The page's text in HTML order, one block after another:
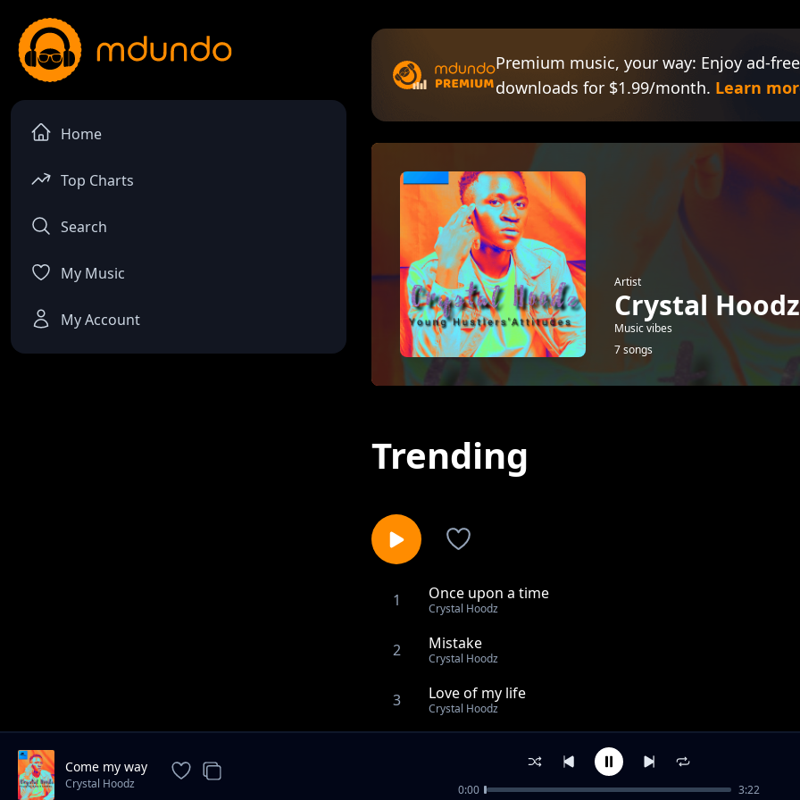
Home
Top Charts
Search
My Music
My Account
Premium music, your way: Enjoy ad-
downloads for $1.99/month. Learn
Artist
Crystal Hoodz
Music vibes
7 songs
Trending
1 Once upon a time
Crystal Hoodz
2 Mistake
Crystal Hoodz
3 Love of my life
Crystal Hoodz
Youth Hustler
Come my way
Crystal Hoodz 0:00 3:22